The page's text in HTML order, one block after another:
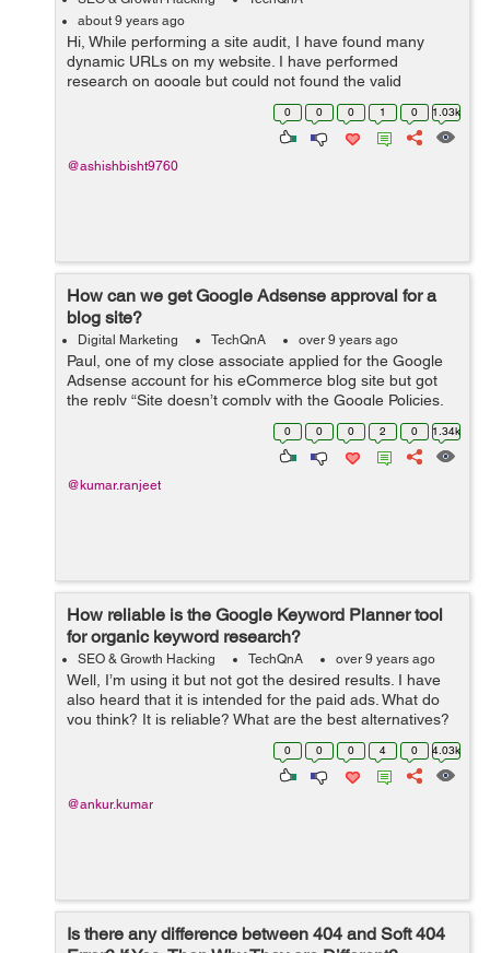
about 9 years ago
Hi, While performing a site audit, I have found many
dynamic URLs on my website. I have performed
research on google but could not found the valid
solution. I hope any SEO Expert resolve my issue.
0 0 0 1 0 1.03k
@ashishbisht9760
How can we get Google Adsense approval for a
blog site?
Digital Marketing TechQnA over 9 years ago
Paul, one of my close associate applied for the Google
Adsense account for his eCommerce blog site but got
the reply “Site doesn’t comply with the Google Policies,
We believe that currently your site does not fulfill this
0 0 0 2 0 1.34k
@kumar.ranjeet
How reliable is the Google Keyword Planner tool
for organic keyword research?
SEO & Growth Hacking TechQnA over 9 years ago
Well, I’m using it but not got the desired results. I have
also heard that it is intended for the paid ads. What do
you think? It is reliable? What are the best alternatives?
0 0 0 4 0 4.03k
@ankur.kumar
Is there any difference between 404 and Soft 404